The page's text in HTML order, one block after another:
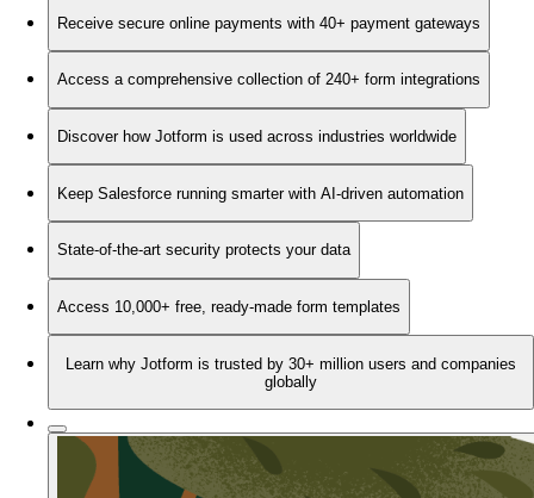
Receive secure online payments with 40+ payment gateways
Access a comprehensive collection of 240+ form integrations
Discover how Jotform is used across industries worldwide
Keep Salesforce running smarter with AI-driven automation
State-of-the-art security protects your data
Access 10,000+ free, ready-made form templates
Learn why Jotform is trusted by 30+ million users and companies
globally